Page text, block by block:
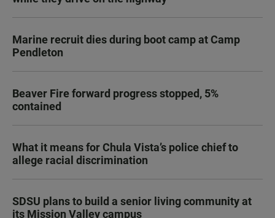
Marine recruit dies during boot camp at Camp
Pendleton
Beaver Fire forward progress stopped, 5%
contained
What it means for Chula Vista’s police chief to
allege racial discrimination
SDSU plans to build a senior living community at
its Mission Valley campus